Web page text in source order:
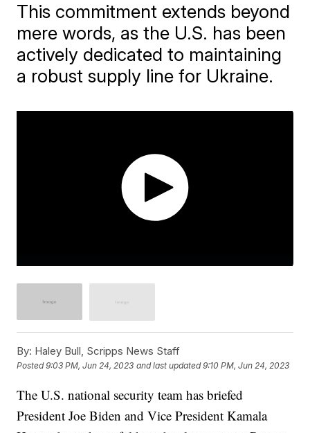
This commitment extends beyond
mere words, as the U.S. has been
actively dedicated to maintaining
a robust supply line for Ukraine.
By: Haley Bull, Scripps News Staff
Posted9:03 PM, Jun 24, 2023 and last updated 9:10 PM, Jun 24, 2023
The U.S. national security team has briefed
President Joe Biden and Vice President Kamala